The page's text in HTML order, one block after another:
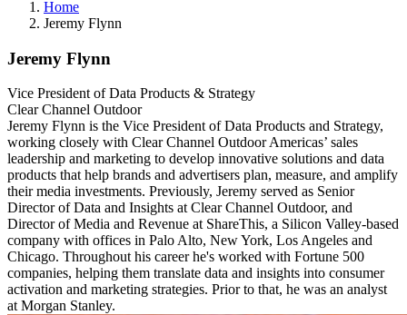
Home
Jeremy Flynn
Jeremy Flynn
Vice President of Data Products & Strategy
Clear Channel Outdoor
Jeremy Flynn is the Vice President of Data Products and Strategy,
working closely with Clear Channel Outdoor Americas’ sales
leadership and marketing to develop innovative solutions and data
products that help brands and advertisers plan, measure, and amplify
their media investments. Previously, Jeremy served as Senior
Director of Data and Insights at Clear Channel Outdoor, and
Director of Media and Revenue at ShareThis, a Silicon Valley-based
company with offices in Palo Alto, New York, Los Angeles and
Chicago. Throughout his career he's worked with Fortune 500
companies, helping them translate data and insights into consumer
activation and marketing strategies. Prior to that, he was an analyst
at Morgan Stanley.